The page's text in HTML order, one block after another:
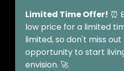
Limited Time Offer! ⏰
low price for a limited
limited, so don't miss
opportunity to start
envision. 🚀